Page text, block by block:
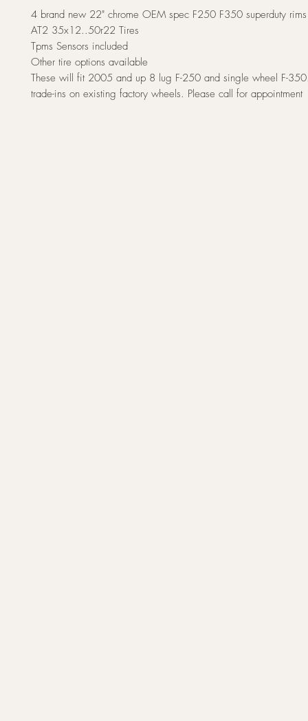
4 brand new 22" chrome OEM spec F250 F350 superduty
AT2 35x12..50r22 Tires
Tpms Sensors included
Other tire options available
These will fit 2005 and up 8 lug F-250 and single wheel F-
trade-ins on existing factory wheels. Please call for appointment